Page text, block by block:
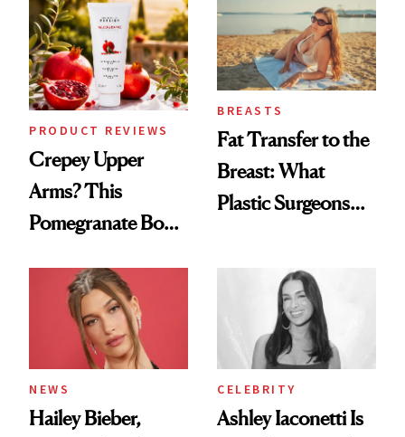
PRODUCT REVIEWS
Crepey Upper
Arms? This
Pomegranate Body
BREASTS
Fat Transfer to the
Breast: What
Plastic Surgeons
NEWS
Hailey Bieber,
CELEBRITY
Ashley Iaconetti Is